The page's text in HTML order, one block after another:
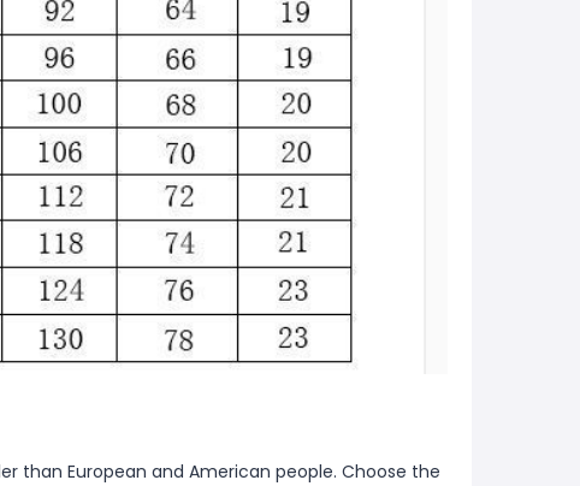
than European and American people. Choose the